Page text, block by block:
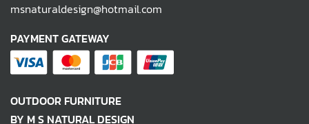
msnaturaldesign@hotmail.com
PAYMENT GATEWAY
OUTDOOR FURNITURE
BY M S NATURAL DESIGN